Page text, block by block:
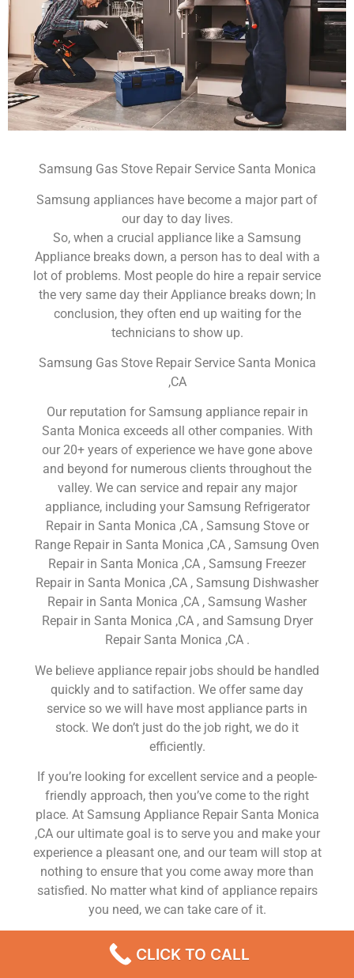
Samsung Gas Stove Repair Service Santa Monica
Samsung appliances have become a major part of
our day to day lives.
So, when a crucial appliance like a Samsung
Appliance breaks down, a person has to deal with a
lot of problems. Most people do hire a repair service
the very same day their Appliance breaks down; In
conclusion, they often end up waiting for the
technicians to show up.
Samsung Gas Stove Repair Service Santa Monica
,CA
Our reputation for Samsung appliance repair in
Santa Monica exceeds all other companies. With
our 20+ years of experience we have gone above
and beyond for numerous clients throughout the
valley. We can service and repair any major
appliance, including your Samsung Refrigerator
Repair in Santa Monica ,CA , Samsung Stove or
Range Repair in Santa Monica ,CA , Samsung Oven
Repair in Santa Monica ,CA , Samsung Freezer
Repair in Santa Monica ,CA , Samsung Dishwasher
Repair in Santa Monica ,CA , Samsung Washer
Repair in Santa Monica ,CA , and Samsung Dryer
Repair Santa Monica ,CA .
We believe appliance repair jobs should be handled
quickly and to satifaction. We offer same day
service so we will have most appliance parts in
stock. We don’t just do the job right, we do it
efficiently.
If you’re looking for excellent service and a people-
friendly approach, then you’ve come to the right
place. At Samsung Appliance Repair Santa Monica
,CA our ultimate goal is to serve you and make your
experience a pleasant one, and our team will stop at
nothing to ensure that you come away more than
satisfied. No matter what kind of appliance repairs
you need, we can take care of it.
Samsung Gas Stove Repair Service Santa Monica
We are a leading Samsung appliance repair
CLICK TO CALL